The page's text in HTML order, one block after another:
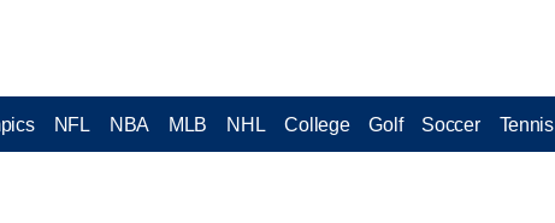
NFL NBA MLB NHL College Golf Soccer Tennis